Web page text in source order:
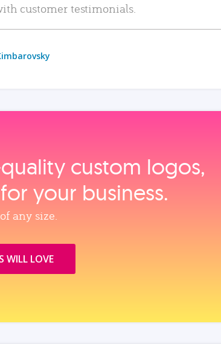
customer testimonials.
custom logos,
your business.
any size.
WILL LOVE